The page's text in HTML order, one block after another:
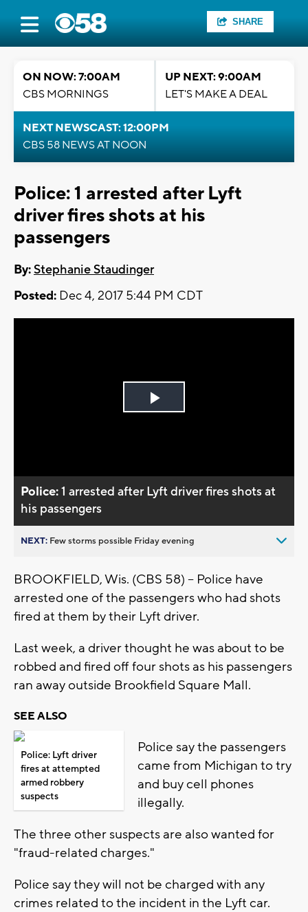
SHARE
ON NOW: 7:00AM
CBS MORNINGS
UP NEXT: 9:00AM
LET'S MAKE A DEAL
NEXT NEWSCAST: 12:00PM
CBS 58 NEWS AT NOON
Police: 1 arrested after Lyft
driver fires shots at his
passengers
By:Stephanie Staudinger
Posted: Dec 4, 2017 5:44 PM CDT
Play
Police:1 arrested after Lyft driver fires shots at
his passengers
NEXT: Few storms possible Friday evening
BROOKFIELD, Wis. (CBS 58) -- Police have
arrested one of the passengers who had shots
fired at them by their Lyft driver.
Last week, a driver thought he was about to be
robbed and fired off four shots as his passengers
ran away outside Brookfield Square Mall.
SEE ALSO
Police: Lyft driver
fires at attempted
armed robbery
suspects
Police say the passengers
came from Michigan to try
and buy cell phones
illegally.
The three other suspects are also wanted for
"fraud-related charges."
Police say they will not be charged with any
crimes related to the incident in the Lyft car.